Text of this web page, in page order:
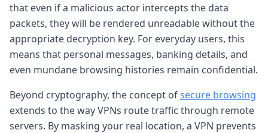
that even if a malicious actor intercepts the data
packets, they will be rendered unreadable without the
appropriate decryption key. For everyday users, this
means that personal messages, banking details, and
even mundane browsing histories remain confidential.
Beyond cryptography, the concept ofsecure browsing
extends to the way VPNs route traffic through remote
servers. By masking your real location, a VPN prevents